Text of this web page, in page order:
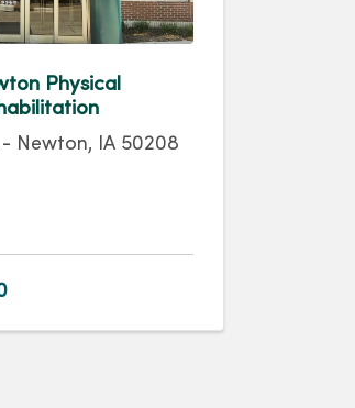
Physical
Newton, IA 50208